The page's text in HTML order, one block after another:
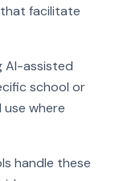
facilitate
AI-assisted
school or
where
handle these